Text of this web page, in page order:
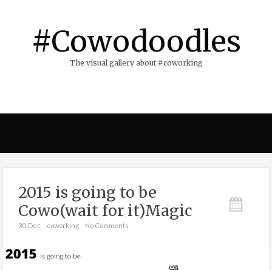
#Cowodoodles
The visual gallery about #coworking
2015 is going to be
Cowo(wait for it)Magic
30. Dec coworking No Comments